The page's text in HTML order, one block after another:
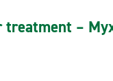
treatment –